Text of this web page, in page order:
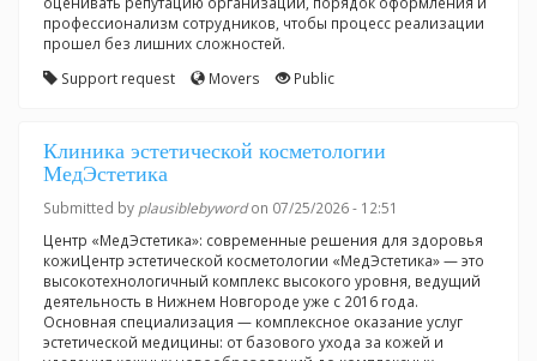
профессионализм сотрудников, чтобы процесс реализации
прошел без лишних сложностей.
Support request
Movers Public
Клиника эстетической косметологии
МедЭстетика
Submitted by plausiblebywordon 07/25/2026 - 12:51
Центр «МедЭстетика»: современные решения для здоровья
кожиЦентр эстетической косметологии «МедЭстетика» — это
высокотехнологичный комплекс высокого уровня, ведущий
деятельность в Нижнем Новгороде уже с 2016 года.
Основная специализация — комплексное оказание услуг
эстетической медицины: от базового ухода за кожей и